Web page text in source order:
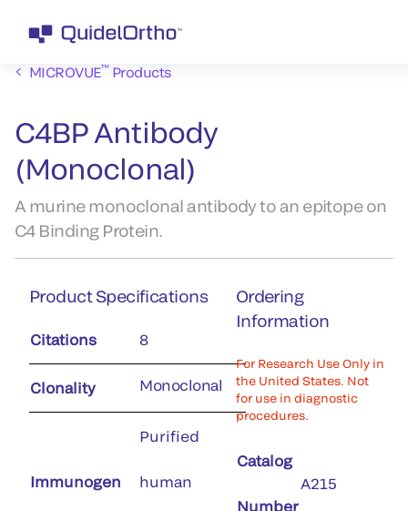
MICROVUE™Products
C4BP Antibody
(Monoclonal)
A murine monoclonal antibody to an epitope on
C4 Binding Protein.
Product Specifications
Citations 8
Clonality Monoclonal
Immunogen
Purified
human
Ordering
Information
For Research Use Only in
the United States. Not
for use in diagnostic
procedures.
Catalog
Number
A215